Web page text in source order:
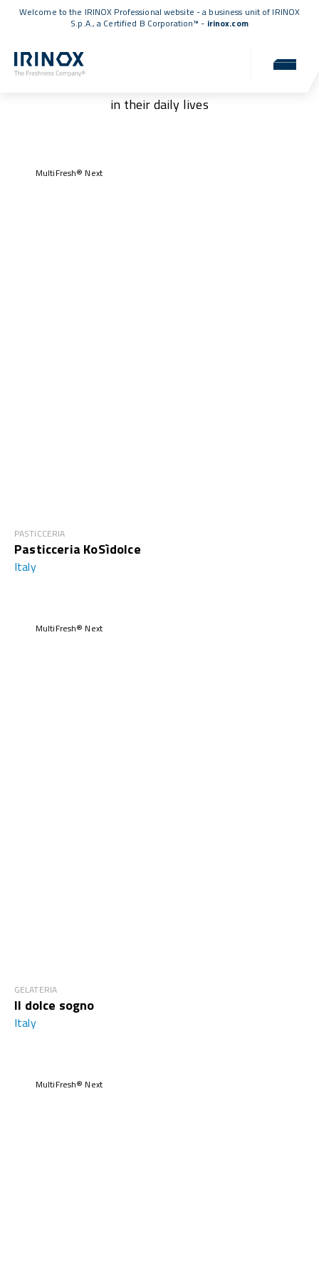
Welcome to the IRINOX Professional website - a business unit of IRINOX
S.p.A., a Certified B Corporation™ - irinox.com
in their daily lives
MultiFresh® Next
PASTICCERIA
Pasticceria KoSìdolce
Italy
MultiFresh® Next
GELATERIA
Il dolce sogno
Italy
MultiFresh® Next